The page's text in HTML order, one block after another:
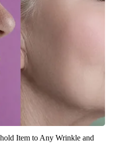
Item to Any Wrinkle and